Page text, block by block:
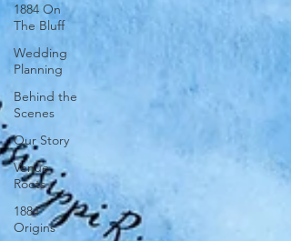
1884 On
The Bluff
Wedding
Planning
Behind the
Scenes
Our Story
Venue
Roots
1884
Origins